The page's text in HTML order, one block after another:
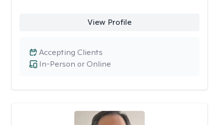
View Profile
In-Person or Online
Accepting Clients